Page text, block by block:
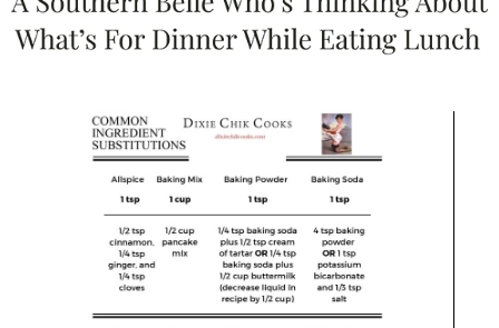
that make it awesome.
Make this for your next
cookout and your guests will
love you. Or just make it
because you want to.